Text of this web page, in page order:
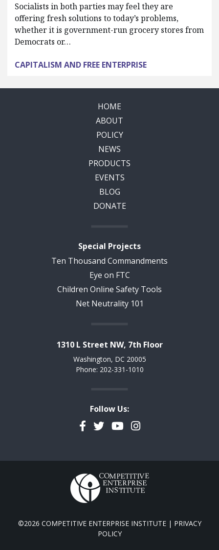
Socialists in both parties may feel they are
offering fresh solutions to today’s problems,
whether it is government-run grocery stores from
Democrats or…
CAPITALISM AND FREE ENTERPRISE
HOME
ABOUT
POLICY
NEWS
PRODUCTS
EVENTS
BLOG
DONATE
Special Projects
Ten Thousand Commandments
Eye on FTC
Children Online Safety Tools
Net Neutrality 101
1310 L Street NW, 7th Floor
Washington, DC 20005
Phone: 202-331-1010
Follow Us:
Facebook
TwitterYouTubeInstagram
©2026 COMPETITIVE ENTERPRISE INSTITUTE | PRIVACY
POLICY